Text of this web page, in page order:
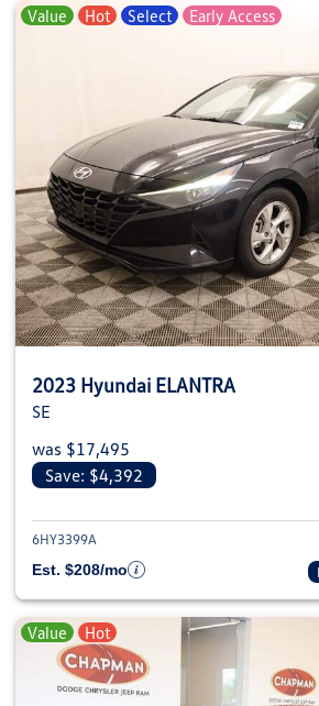
Value Hot Select Early Access
2023 Hyundai ELANTRA
SE
was $17,495
Save: $4,392
View
6HY3399A
Est. $208/mo
Value Hot